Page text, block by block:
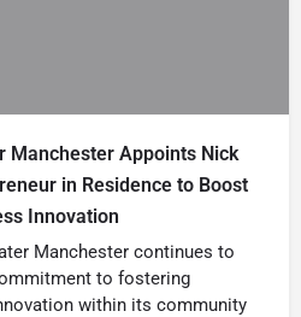
Manchester Appoints Nick
in Residence to Boost
Innovation
Manchester continues to
to fostering
within its community